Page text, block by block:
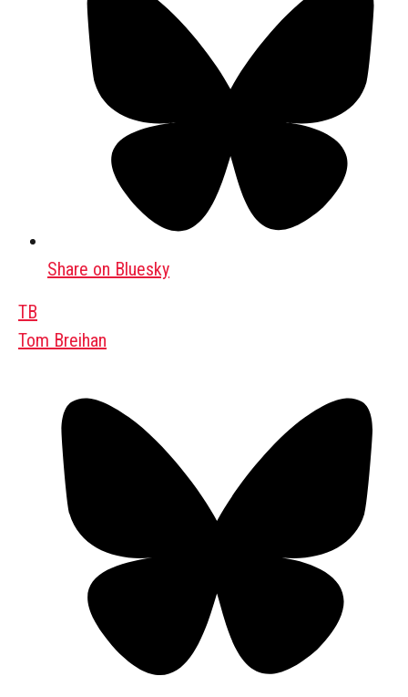
Share on Bluesky
TB
Tom Breihan